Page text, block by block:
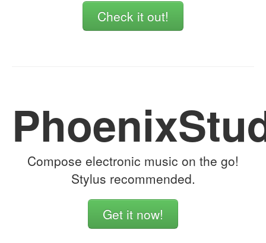
Check it out!
Compose electronic music on the go!
Stylus recommended.
Get it now!